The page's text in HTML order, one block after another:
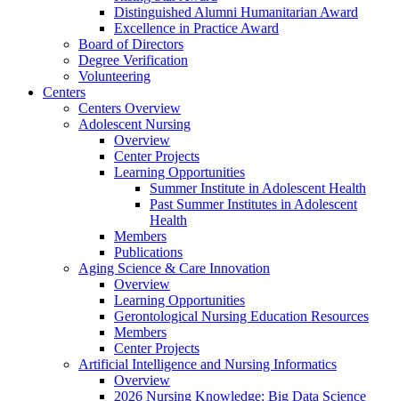
Distinguished Alumni Humanitarian Award
Excellence in Practice Award
Board of Directors
Degree Verification
Volunteering
Centers
Centers Overview
Adolescent Nursing
Overview
Center Projects
Learning Opportunities
Summer Institute in Adolescent Health
Past Summer Institutes in Adolescent
Health
Members
Publications
Aging Science & Care Innovation
Overview
Learning Opportunities
Gerontological Nursing Education Resources
Members
Center Projects
Artificial Intelligence and Nursing Informatics
Overview
2026 Nursing Knowledge: Big Data Science